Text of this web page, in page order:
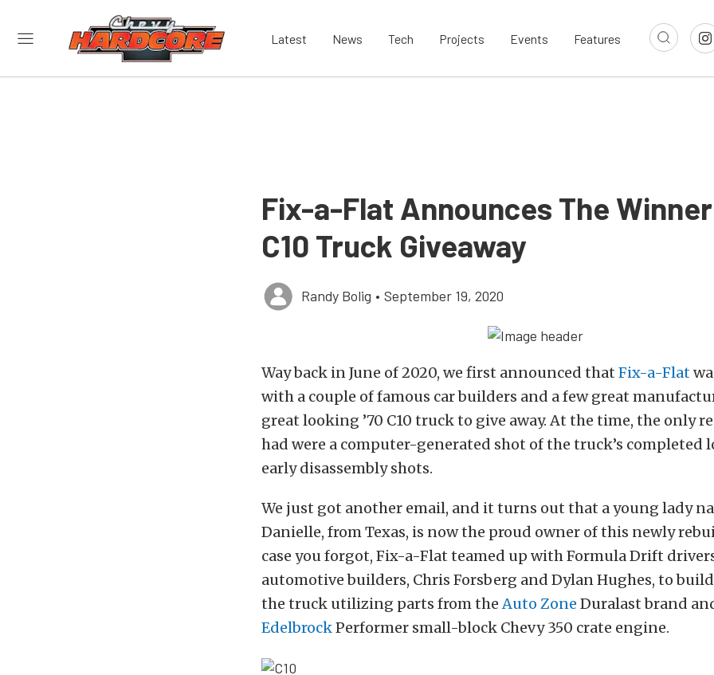
Latest News Tech Projects Events Features
Fix-a-Flat Announces The
C10 Truck Giveaway
Randy Bolig • September 19, 2020
Way back in June of 2020, we first announced that Fix-a-Flat
with a couple of famous car builders and a few great
great looking ’70 C10 truck to give away. At the time, the only
had were a computer-generated shot of the truck’s completed
early disassembly shots.
We just got another email, and it turns out that a young lady
Danielle, from Texas, is now the proud owner of this newly
case you forgot, Fix-a-Flat teamed up with Formula Drift
automotive builders, Chris Forsberg and Dylan Hughes, to
the truck utilizing parts from theAuto Zone Duralast brand
EdelbrockPerformer small-block Chevy 350 crate engine.